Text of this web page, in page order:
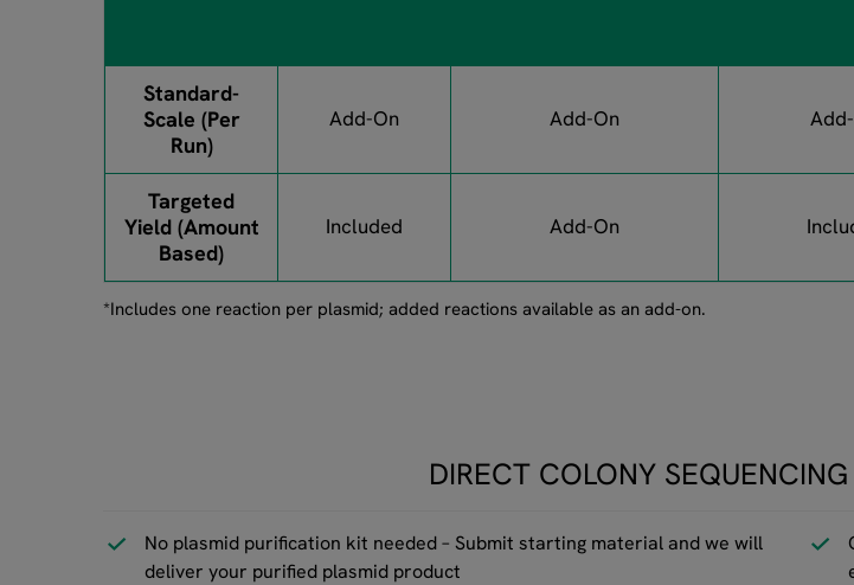
Standard-
Scale (Per
Run)
Add-On Add-On
Targeted
Yield (Amount
Based)
Included Add-On
*Includes one reaction per plasmid; added reactions available as an add-on.
DIRECT COLONY
No plasmid purification kit needed – Submit starting material and we will
deliver your purified plasmid product